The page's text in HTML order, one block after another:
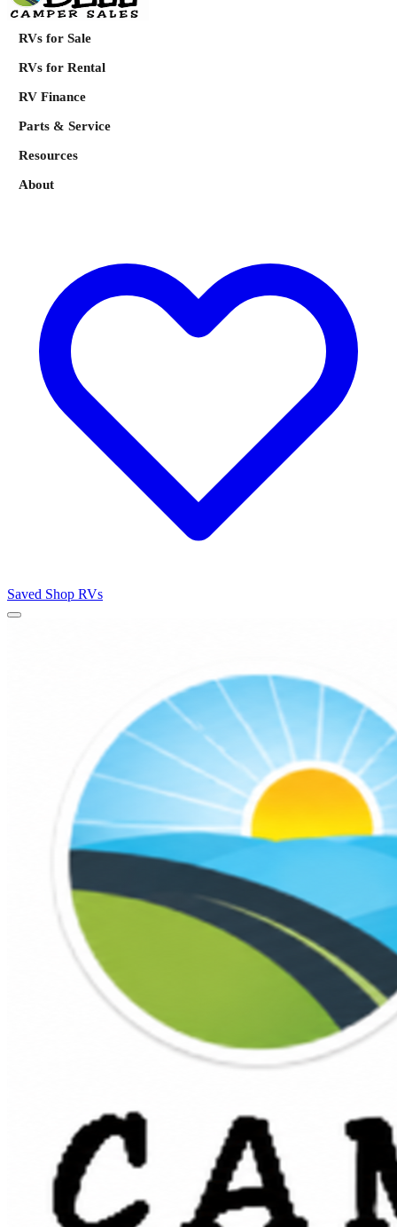
RVs for Sale
RVs for Rental
RV Finance
Parts & Service
Resources
About
Saved Shop RVs